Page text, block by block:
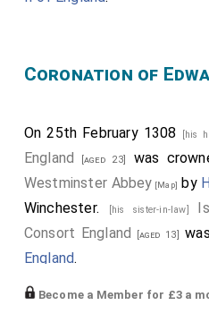
Coronation of
On 25th February 1308 [his
England [aged 23] was
Westminster Abbey [Map] by
Winchester.
[his sister-in-law]
Consort England [aged 13]
England.
Piers Gaveston 1st Earl
Become a Member for £3 a